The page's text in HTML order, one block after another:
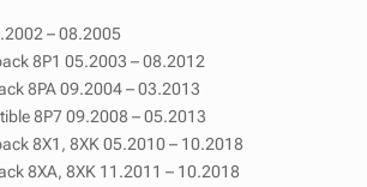
– 08.2005
8P1 05.2003 – 08.2012
8PA 09.2004 – 03.2013
8P7 09.2008 – 05.2013
8X1, 8XK 05.2010 – 10.2018
8XA, 8XK 11.2011 – 10.2018